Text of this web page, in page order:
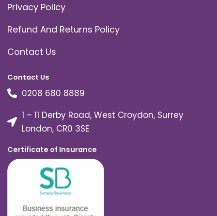
Privacy Policy
Refund And Returns Policy
Contact Us
Contact Us
0208 680 8889
1 – 11 Derby Road, West Croydon, Surrey
London, CR0 3SE
Certificate of Insurance